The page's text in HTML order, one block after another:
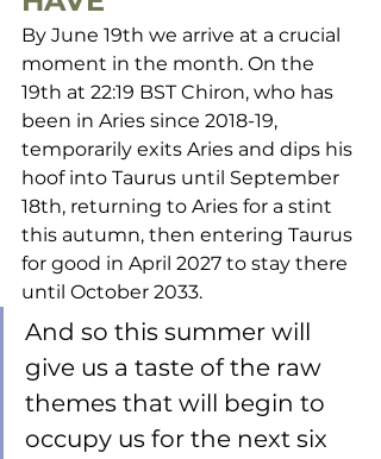
By June 19th we arrive at a crucial
moment in the month. On the
19th at 22:19 BST Chiron, who has
been in Aries since 2018-19,
temporarily exits Aries and dips his
hoof into Taurus until September
18th, returning to Aries for a stint
this autumn, then entering Taurus
for good in April 2027 to stay there
until October 2033.
And so this summer will
give us a taste of the raw
themes that will begin to
occupy us for the next six